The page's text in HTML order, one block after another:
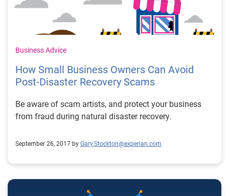
Business Advice
How Small Business Owners Can Avoid
Post-Disaster Recovery Scams
Be aware of scam artists, and protect your business
from fraud during natural disaster recovery.
September 26, 2017 by Gary.Stockton@experian.com